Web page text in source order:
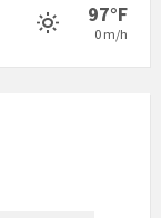
97°F
0 m/h